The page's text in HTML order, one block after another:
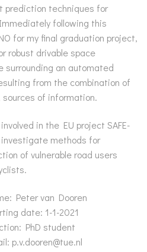
prediction techniques for
following this
for my final graduation project,
robust drivable space
an automated
from the combination of
sources of information.
in the EU project SAFE-
methods for
of vulnerable road users
Peter van Dooren
date: 1-1-2021
PhD student
p.v.dooren@tue.nl